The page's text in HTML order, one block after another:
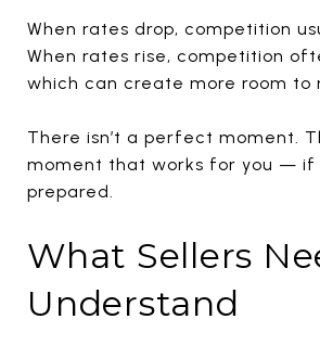
When rates drop, competition
When rates rise, competition
which can create more room to
There isn’t a perfect moment.
moment that works for you — if
prepared.
What Sellers
Understand